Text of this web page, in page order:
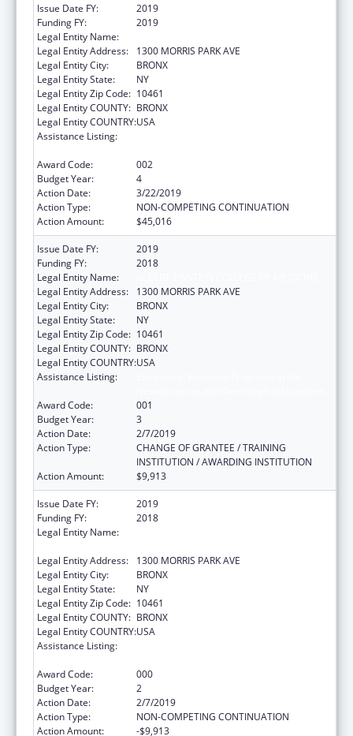
Issue Date FY:
2019
Funding FY:
2019
Legal Entity Name:
Legal Entity Address:
1300 MORRIS PARK AVE
Legal Entity City:
BRONX
Legal Entity State:
NY
Legal Entity Zip Code: 10461
Legal Entity COUNTY: BRONX
Legal Entity COUNTRY:USA
Assistance Listing:
Award Code:
002
Budget Year:
4
Action Date:
3/22/2019
Action Type:
NON-COMPETING CONTINUATION
Action Amount:
$45,016
Issue Date FY:
2019
Funding FY:
2018
Legal Entity Name:
Legal Entity Address:
1300 MORRIS PARK AVE
Legal Entity City:
BRONX
Legal Entity State:
NY
Legal Entity Zip Code: 10461
Legal Entity COUNTY: BRONX
Legal Entity COUNTRY:USA
Assistance Listing:
Award Code:
001
Budget Year:
3
Action Date:
2/7/2019
Action Type:
CHANGE OF GRANTEE / TRAINING
INSTITUTION / AWARDING INSTITUTION
Action Amount:
$9,913
Issue Date FY:
2019
Funding FY:
2018
Legal Entity Name:
Legal Entity Address:
1300 MORRIS PARK AVE
Legal Entity City:
BRONX
Legal Entity State:
NY
Legal Entity Zip Code: 10461
Legal Entity COUNTY: BRONX
Legal Entity COUNTRY:USA
Assistance Listing:
Award Code:
000
Budget Year:
2
Action Date:
2/7/2019
Action Type:
NON-COMPETING CONTINUATION
Action Amount:
-$9,913